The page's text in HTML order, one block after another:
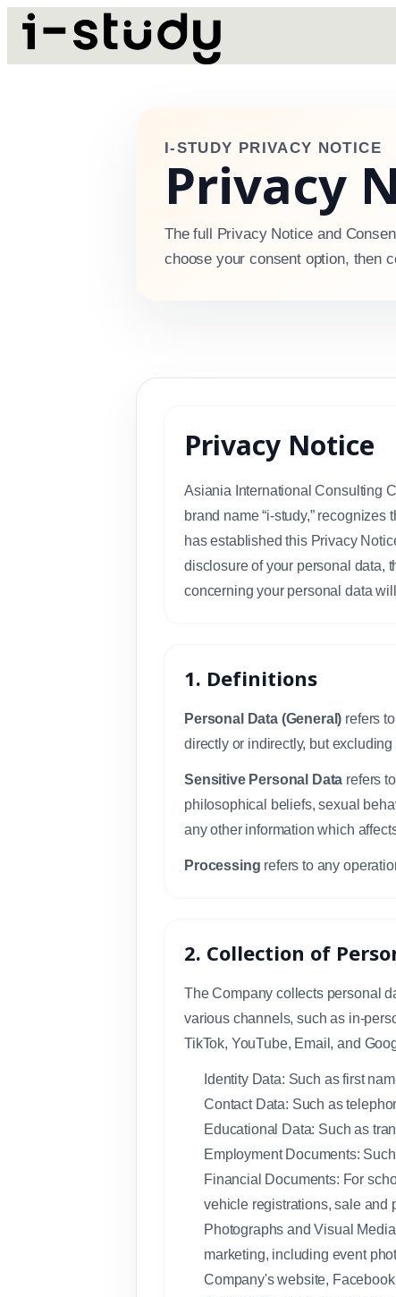
I-STUDY PRIVACY NOTICE
Privacy
The full Privacy Notice and
choose your consent option, then
Privacy Notice
Asiania International Consulting
brand name “i-study,”
has established this Privacy
disclosure of your personal data,
concerning your personal data
1. Definitions
Personal Data (General) refers
directly or indirectly, but
Sensitive Personal Data refers
philosophical beliefs, sexual
any other information which
Processing refers to any
2. Collection of
The Company collects personal
various channels, such as in-
TikTok, YouTube, Email, and
Identity Data: Such as first
Contact Data: Such as
Educational Data: Such as
Employment Documents:
Financial Documents: For
vehicle registrations, sale and
Photographs and Visual
marketing, including event
Company's website,